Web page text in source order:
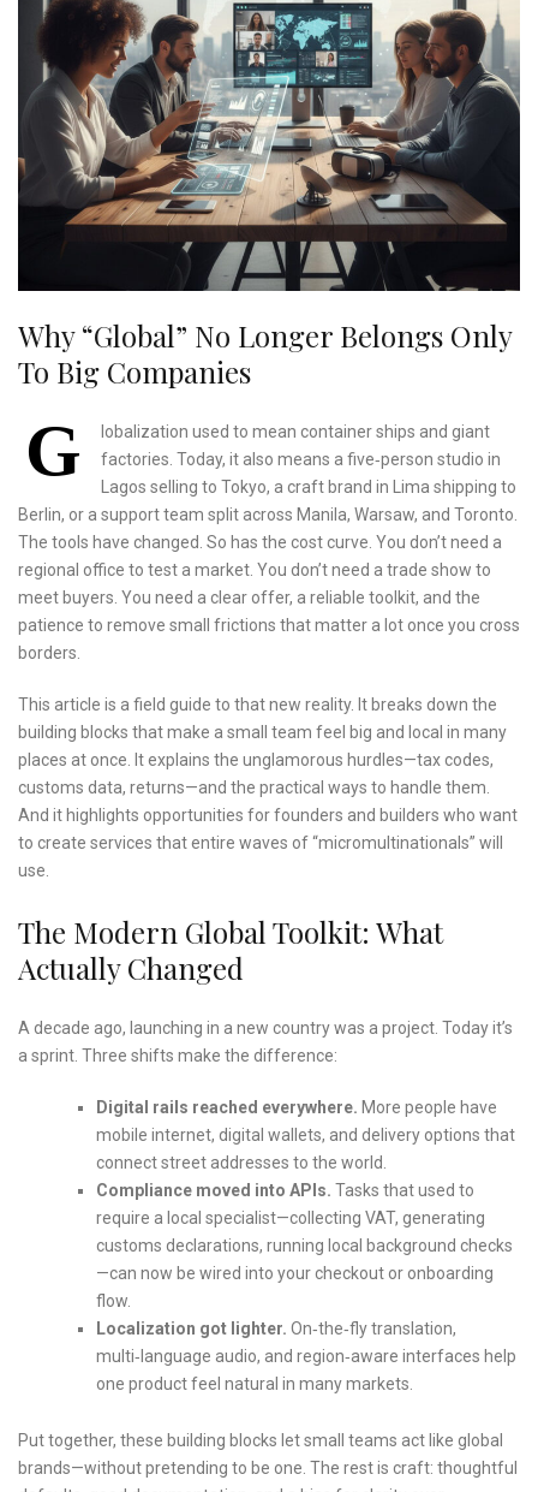
Why “global” No Longer Belongs Only
To Big Companies
G
lobalization used to mean container ships and giant
factories. Today, it also means a five‑person studio in
Lagos selling to Tokyo, a craft brand in Lima shipping to
Berlin, or a support team split across Manila, Warsaw, and Toronto.
The tools have changed. So has the cost curve. You don’t need a
regional office to test a market. You don’t need a trade show to
meet buyers. You need a clear offer, a reliable toolkit, and the
patience to remove small frictions that matter a lot once you cross
borders.
This article is a field guide to that new reality. It breaks down the
building blocks that make a small team feel big and local in many
places at once. It explains the unglamorous hurdles—tax codes,
customs data, returns—and the practical ways to handle them.
And it highlights opportunities for founders and builders who want
to create services that entire waves of “micromultinationals” will
use.
The Modern Global Toolkit: What
Actually Changed
A decade ago, launching in a new country was a project. Today it’s
a sprint. Three shifts make the difference:
Digital rails reached everywhere. More people have
mobile internet, digital wallets, and delivery options that
connect street addresses to the world.
Compliance moved into APIs. Tasks that used to
require a local specialist—collecting VAT, generating
customs declarations, running local background checks
—can now be wired into your checkout or onboarding
flow.
Localization got lighter. On‑the‑fly translation,
multi‑language audio, and region‑aware interfaces help
one product feel natural in many markets.
Put together, these building blocks let small teams act like global
brands—without pretending to be one. The rest is craft: thoughtful